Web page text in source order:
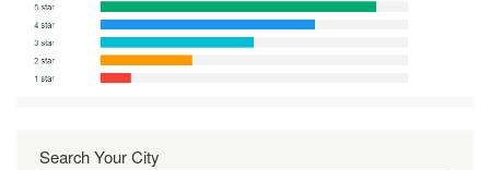
Search Your City